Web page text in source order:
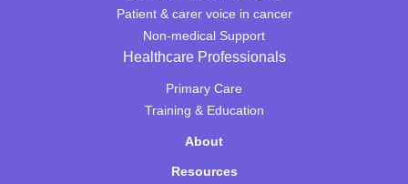
Patient & carer voice in cancer
Non-medical Support
Healthcare Professionals
Primary Care
Training & Education
About
Resources